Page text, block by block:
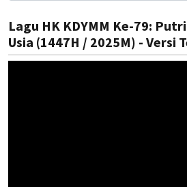
Lagu HK KDYMM Ke-79:
Usia (1447H / 2025M) - Versi